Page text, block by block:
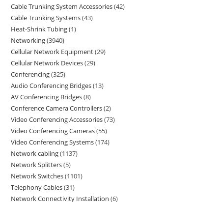
Cable Trunking System Accessories 42
Cable Trunking Systems 43
Heat-Shrink Tubing 1
Networking 3940
Cellular Network Equipment 29
Cellular Network Devices 29
Conferencing 325
Audio Conferencing Bridges 13
AV Conferencing Bridges 8
Conference Camera Controllers 2
Video Conferencing Accessories 73
Video Conferencing Cameras 55
Video Conferencing Systems 174
Network cabling 1137
Network Splitters 5
Network Switches 1101
Telephony Cables 31
Network Connectivity Installation 6